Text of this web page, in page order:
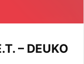
– DEUKO